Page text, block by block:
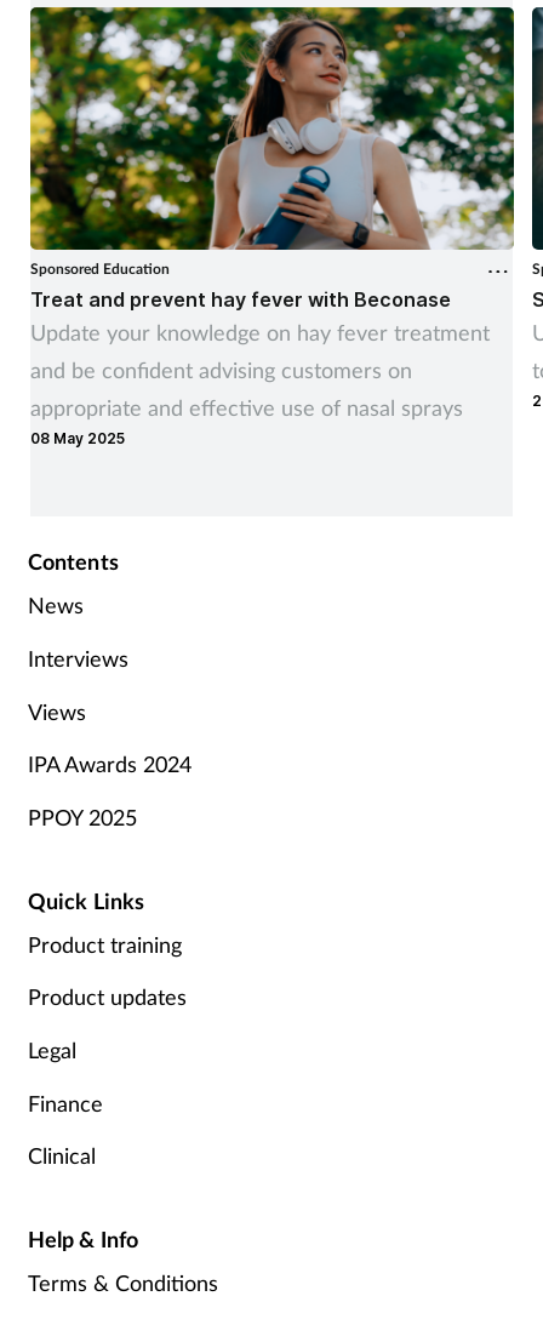
Sponsored Education
Treat and prevent hay fever with Beconase
Update your knowledge on hay fever treatment
and be confident advising customers on
appropriate and effective use of nasal sprays
08 May 2025
Contents
News
Interviews
Views
IPA Awards 2024
PPOY 2025
Quick Links
Product training
Product updates
Legal
Finance
Clinical
Help & Info
Terms & Conditions